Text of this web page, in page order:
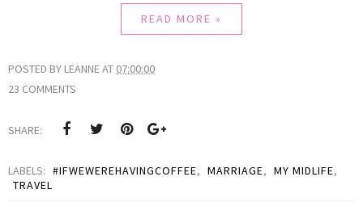
READ MORE »
POSTED BY LEANNEAT 07:00:00
23 COMMENTS
SHARE:
LABELS: #IFWEWEREHAVINGCOFFEE, MARRIAGE, MY MIDLIFE,
TRAVEL